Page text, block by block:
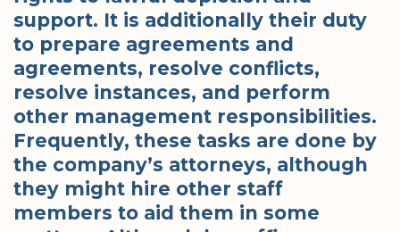
support. It is additionally their duty
to prepare agreements and
agreements, resolve conflicts,
resolve instances, and perform
other management responsibilities.
Frequently, these tasks are done by
the company’s attorneys, although
they might hire other staff
members to aid them in some